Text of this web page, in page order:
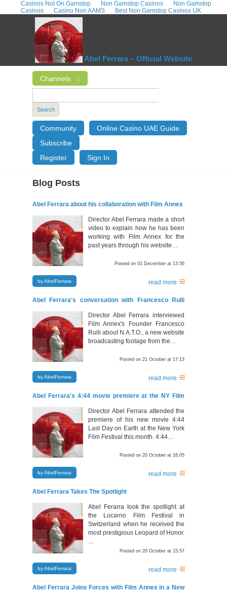
Casinos Not On Gamstop Non Gamstop Casinos
Non Gamstop
Casinos
Casino Non AAMS Best Non Gamstop Casinos UK
Abel Ferrara – Official Website
Channels ↓
Search
Community
Online Casino UAE Guide
Subscribe
Register
Sign In
Blog Posts
Abel Ferrara about his collaboration with Film Annex
Director Abel Ferrara made a short
video to explain how he has been
working with Film Annex for the
past years through his website…
Posted on 01 December at 13:56
by AbelFerrara read more
Abel Ferrara's conversation with Francesco Rulli
Director Abel Ferrara interviewed
Film Annex's Founder Francesco
Rulli about N.A.T.O., a new website
broadcasting footage from the…
Posted on 21 October at 17:13
by AbelFerrara read more
Abel Ferrara's 4:44 movie premiere at the NY Film
Director Abel Ferrara attended the
premiere of his new movie 4:44
Last Day on Earth at the New York
Film Festival this month. 4:44…
Posted on 20 October at 16:05
by AbelFerrara read more
Abel Ferrara Takes The Spotlight
Abel Ferarra took the spotlight at
the Locarno Film Festival in
Switzerland when he received the
most prestigious Leopard of Honor.
…
Posted on 20 October at 15:57
by AbelFerrara read more
Abel Ferrara Joins Forces with Film Annex in a New